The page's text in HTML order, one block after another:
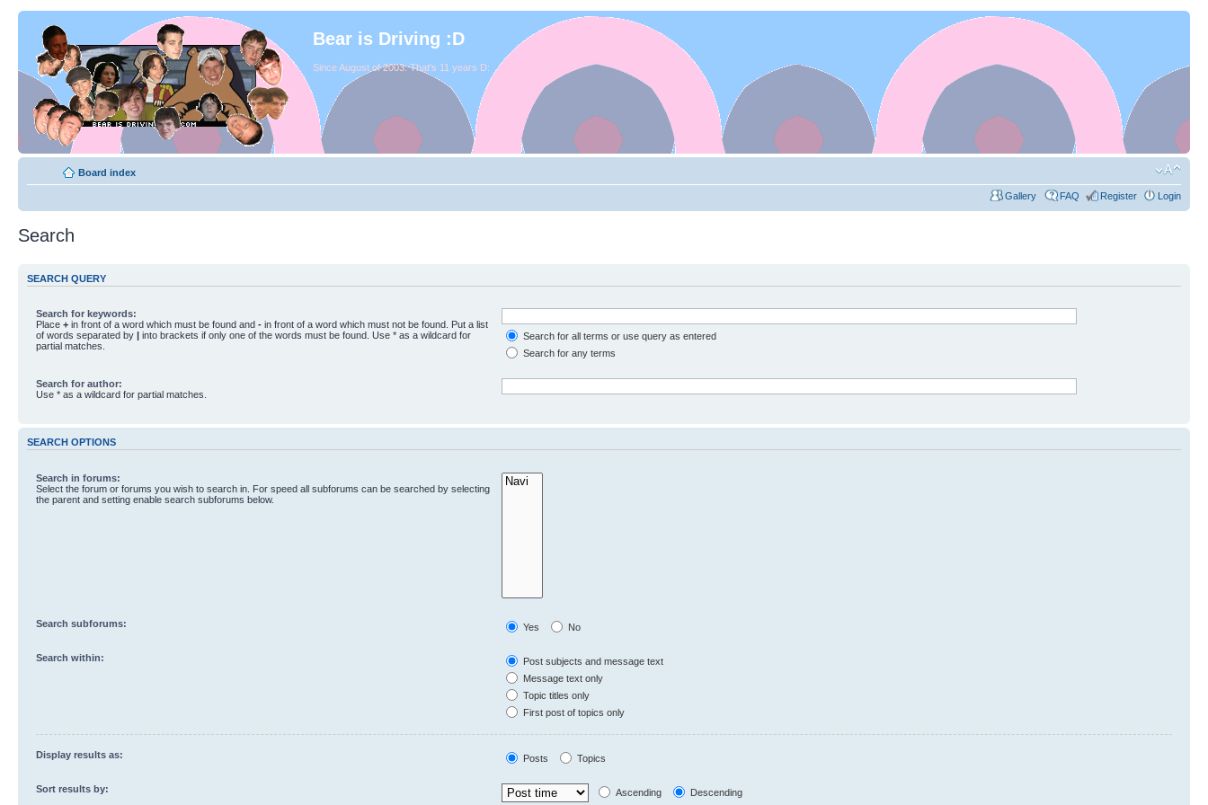
Bear is Driving :D
Since August of 2003. That's 11 years D:
Board index
Gallery FAQ Register Login
Search
SEARCH QUERY
Search for keywords:
Place+ in front of a word which must be found and- in front of a word which must not be found. Put a list
of words separated by
into brackets if only one of the words must be found. Use * as a wildcard for
partial matches.
Search for all terms or use query as entered
Search for any terms
Search for author:
Use * as a wildcard for partial matches.
SEARCH OPTIONS
Search in forums:
Select the forum or forums you wish to search in. For speed all subforums can be searched by selecting
the parent and setting enable search subforums below.
Search subforums: Yes No
Search within:
Post subjects and message text
Message text only
Topic titles only
First post of topics only
Display results as: Posts Topics
Sort results by: Ascending Descending